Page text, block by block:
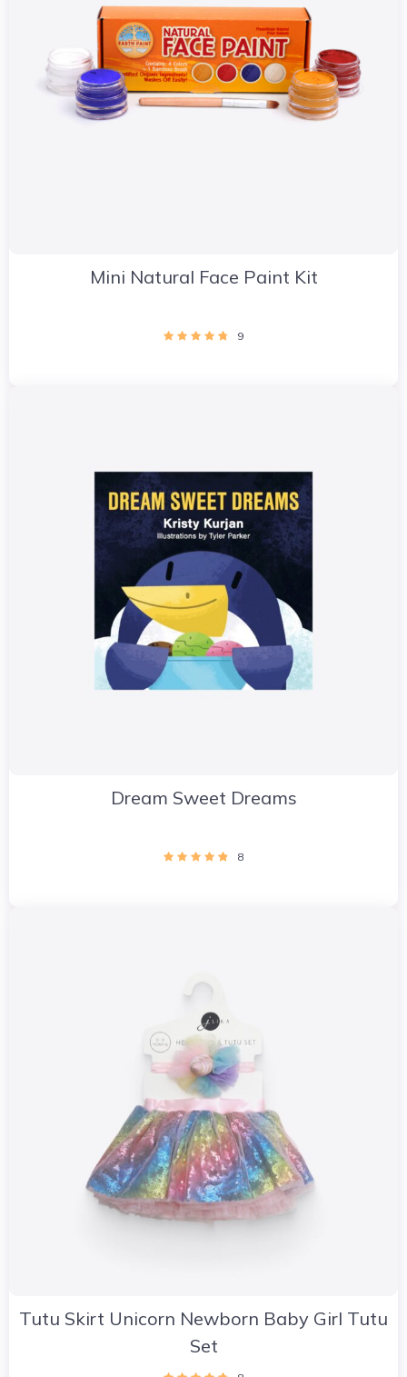
Mini Natural Face Paint Kit
9
Dream Sweet Dreams
8
Tutu Skirt Unicorn Newborn Baby Girl Tutu
Set